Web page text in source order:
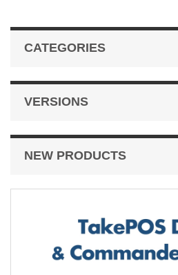
CATEGORIES
VERSIONS
NEW PRODUCTS